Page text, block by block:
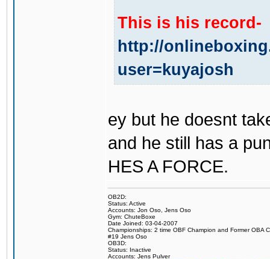
This is his record-
http://
user=kuyajosh
ey but he doesnt
and he still has a
HES A FORCE.
OB2D:
Status: Active
Accounts: Jon Oso, Jens Oso
Gym: ChuteBoxe
Date Joined: 03-04-2007
Championships: 2 time OBF Champion and Former OBA
#19 Jens Oso
OB3D:
Status: Inactive
Accounts: Jens Pulver